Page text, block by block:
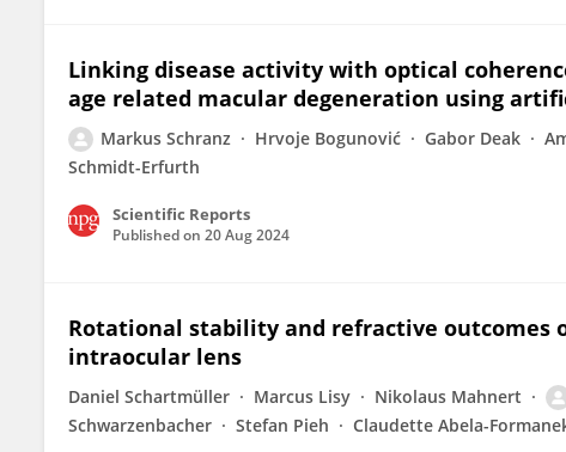
Linking disease activity with optical
age related macular degeneration using
Markus Schranz Hrvoje Bogunović Gabor Deak
Schmidt-Erfurth
Scientific Reports
Published on 20 Aug 2024
Rotational stability and refractive outcomes
intraocular lens
Daniel Schartmüller Marcus Lisy Nikolaus Mahnert
Schwarzenbacher
Stefan Pieh Claudette Abela-